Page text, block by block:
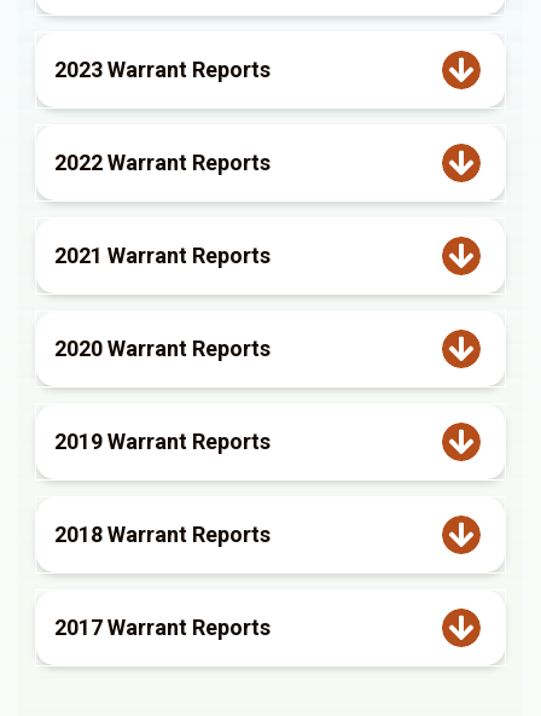
2023 Warrant Reports
2022 Warrant Reports
2021 Warrant Reports
2020 Warrant Reports
2019 Warrant Reports
2018 Warrant Reports
2017 Warrant Reports